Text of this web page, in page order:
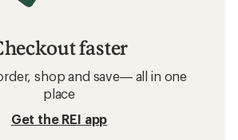
faster
shop and save— all in one
place
Get the REI app